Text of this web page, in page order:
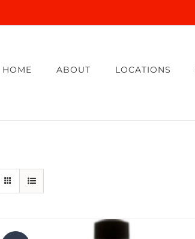
HOME ABOUT LOCATIONS